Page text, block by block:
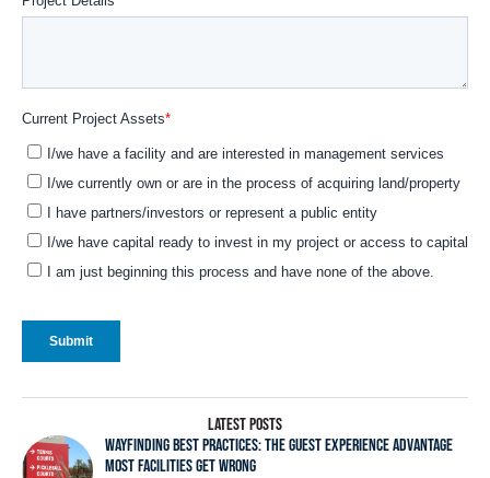
LATEST POSTS
WAYFINDING BEST PRACTICES: THE GUEST EXPERIENCE ADVANTAGE
MOST FACILITIES GET WRONG